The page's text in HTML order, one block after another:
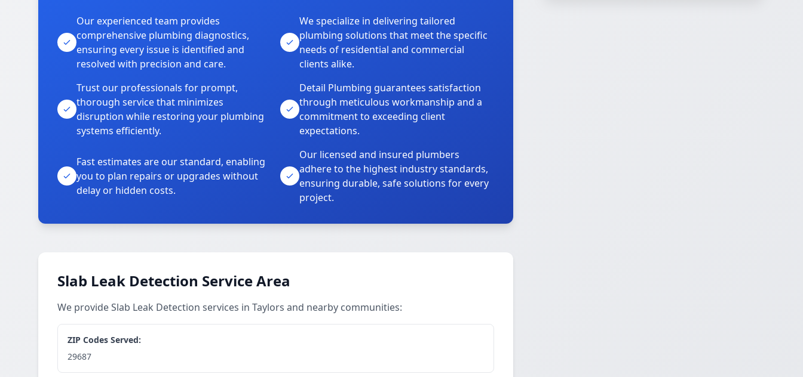
Our experienced team provides
comprehensive plumbing diagnostics,
ensuring every issue is identified and
resolved with precision and care.
We specialize in delivering tailored
plumbing solutions that meet the specific
needs of residential and commercial
clients alike.
Trust our professionals for prompt,
thorough service that minimizes
disruption while restoring your plumbing
systems efficiently.
Detail Plumbing guarantees satisfaction
through meticulous workmanship and a
commitment to exceeding client
expectations.
Fast estimates are our standard, enabling
you to plan repairs or upgrades without
delay or hidden costs.
Our licensed and insured plumbers
adhere to the highest industry standards,
ensuring durable, safe solutions for every
project.
Slab Leak Detection Service Area
We provide Slab Leak Detection services in Taylors and nearby communities:
ZIP Codes Served:
29687